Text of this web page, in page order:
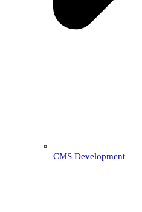
CMS Development